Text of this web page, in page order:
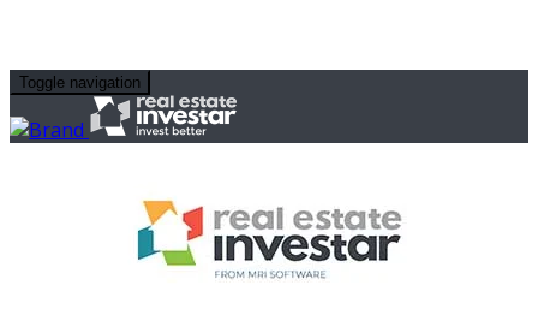
Toggle navigation